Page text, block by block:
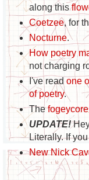
along this
Coetzee, for
Nocturne.
How poetry
not charging
I've read one
of poetry.
The
UPDATE!
Literally. If
New Nick